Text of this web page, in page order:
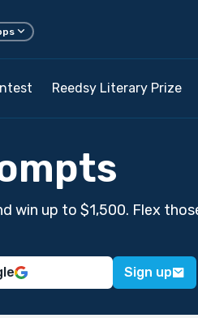
Reedsy Literary Prize
win up to $1,500. Flex
Sign up